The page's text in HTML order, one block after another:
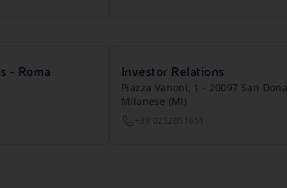
- Roma Investor Relations
Piazza Vanoni, 1 - 20097 San
Milanese (MI)
+39 0252051651